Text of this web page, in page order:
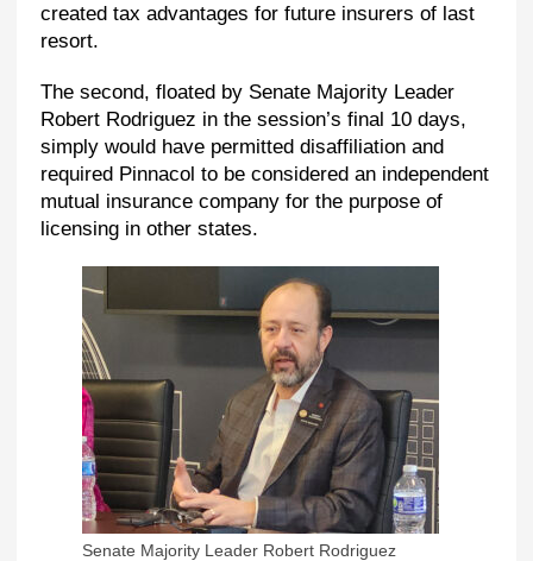
created tax advantages for future insurers of last
resort.
The second, floated by Senate Majority Leader
Robert Rodriguez in the session’s final 10 days,
simply would have permitted disaffiliation and
required Pinnacol to be considered an independent
mutual insurance company for the purpose of
licensing in other states.
Senate Majority Leader Robert Rodriguez